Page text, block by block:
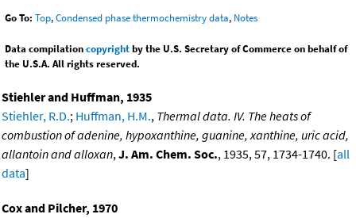
Go To: Top,Condensed phase thermochemistry data, Notes
Data compilationcopyrightby the U.S. Secretary of Commerce on behalf of
the U.S.A. All rights reserved.
Stiehler and Huffman, 1935
Stiehler, R.D.; Huffman, H.M., Thermal data. IV. The heats of
combustion of adenine, hypoxanthine, guanine, xanthine, uric acid,
allantoin and alloxan,J. Am. Chem. Soc., 1935, 57, 1734-1740. [all
data]
Cox and Pilcher, 1970